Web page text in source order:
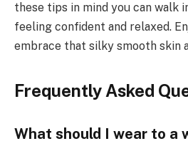
these tips in mind you can walk
feeling confident and relaxed.
embrace that silky smooth skin
Frequently Asked
What should I wear to a